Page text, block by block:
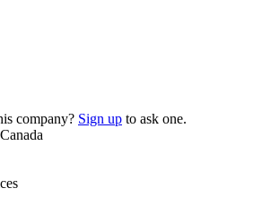
company? Sign up to ask one.